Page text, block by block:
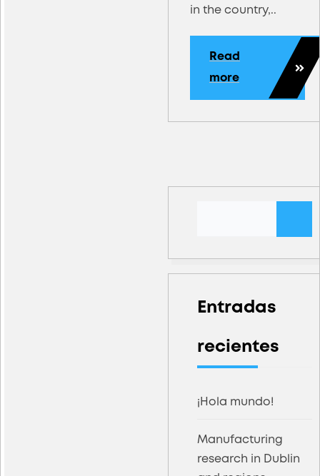
in the country,..
Read
more
Entradas
recientes
¡Hola mundo!
Manufacturing
research in Dublin